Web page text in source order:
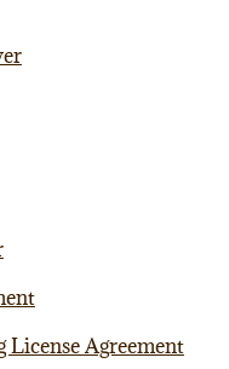
Agreement